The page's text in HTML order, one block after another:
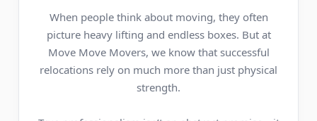
When people think about moving, they often
picture heavy lifting and endless boxes. But at
Move Move Movers, we know that successful
relocations rely on much more than just physical
strength.